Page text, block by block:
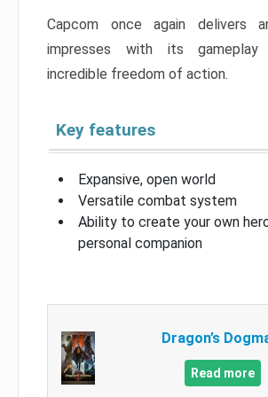
Capcom once again delivers
impresses with its
incredible freedom of action.
Key features
Expansive, open world
Versatile combat system
Ability to create your own
personal companion
Dragon’s
Read more